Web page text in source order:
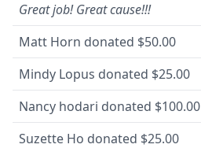
Great job! Great cause!!!
Matt Horn donated $50.00
Mindy Lopus donated $25.00
Nancy hodari donated $100.00
Suzette Ho donated $25.00